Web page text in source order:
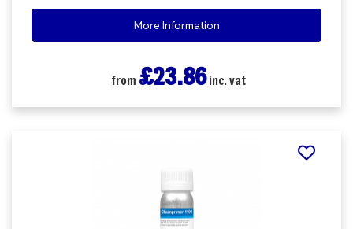
More Information
from £23.86inc. vat